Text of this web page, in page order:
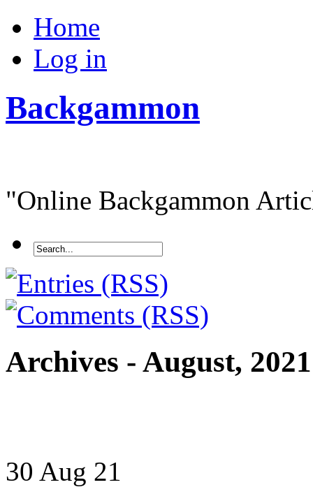
Home
Log in
Backgammon
"Online Backgammon
Archives - August, 2021
30 Aug 21